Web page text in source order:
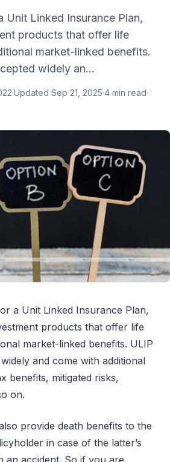
Unit Linked Insurance Plan,
products that offer life
market-linked benefits.
widely an...
·Updated Sep 21, 2025·4 min read·
a Unit Linked Insurance Plan,
products that offer life
market-linked benefits. ULIP
and come with additional
benefits, mitigated risks,
on.
provide death benefits to the
in case of the latter’s
an accident. So if you are